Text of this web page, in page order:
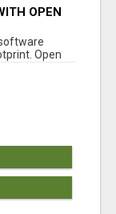
OPEN
Open